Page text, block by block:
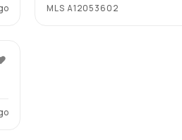
MLS A12053602